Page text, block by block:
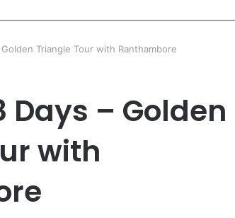
Triangle Tour with Ranthambore
– Golden
with